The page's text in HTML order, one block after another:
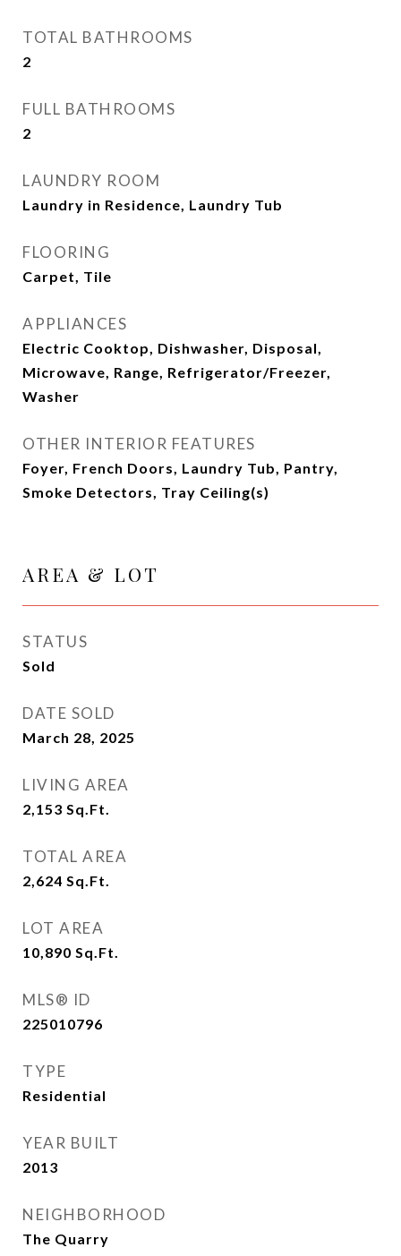
TOTAL BATHROOMS
2
FULL BATHROOMS
2
LAUNDRY ROOM
Laundry in Residence, Laundry Tub
FLOORING
Carpet, Tile
APPLIANCES
Electric Cooktop, Dishwasher, Disposal,
Microwave, Range, Refrigerator/Freezer,
Washer
OTHER INTERIOR FEATURES
Foyer, French Doors, Laundry Tub, Pantry,
Smoke Detectors, Tray Ceiling(s)
AREA & LOT
STATUS
Sold
DATE SOLD
March 28, 2025
LIVING AREA
2,153 Sq.Ft.
TOTAL AREA
2,624 Sq.Ft.
LOT AREA
10,890 Sq.Ft.
MLS® ID
225010796
TYPE
Residential
YEAR BUILT
2013
NEIGHBORHOOD
The Quarry